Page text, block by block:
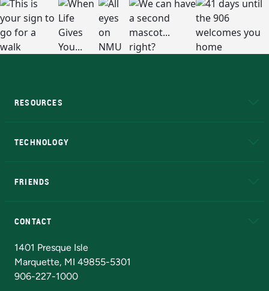
RESOURCES
TECHNOLOGY
FRIENDS
CONTACT
1401 Presque Isle
Marquette, MI 49855-5301
906-227-1000